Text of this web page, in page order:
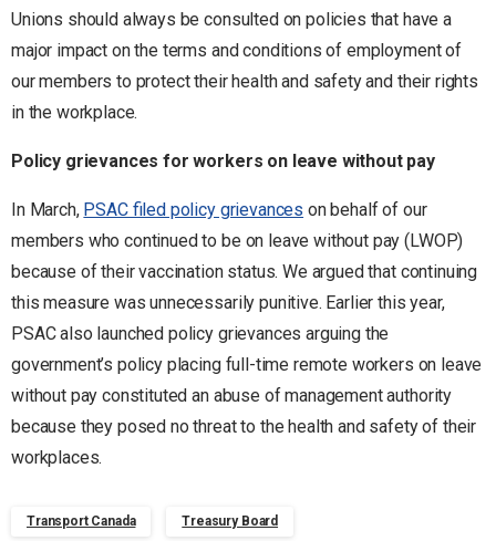
Unions should always be consulted on policies that have a
major impact on the terms and conditions of employment of
our members to protect their health and safety and their rights
in the workplace.
Policy grievances for workers on leave without pay
In March, PSAC filed policy grievances on behalf of our
members who continued to be on leave without pay (LWOP)
because of their vaccination status. We argued that continuing
this measure was unnecessarily punitive. Earlier this year,
PSAC also launched policy grievances arguing the
government’s policy placing full-time remote workers on leave
without pay constituted an abuse of management authority
because they posed no threat to the health and safety of their
workplaces.
Transport Canada Treasury Board